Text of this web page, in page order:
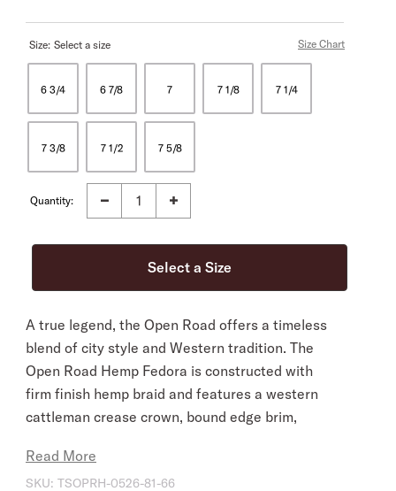
Size: Select a size Size Chart
6 3/4 6 7/8 7 7 1/8 7 1/4
7 3/8 7 1/2 7 5/8
Quantity:
A true legend, the Open Road offers a timeless
blend of city style and Western tradition. The
Open Road Hemp Fedora is constructed with
firm finish hemp braid and features a western
cattleman crease crown, bound edge brim,
with a thin grosgrain hatband.
Read More
SKU: TSOPRH-0526-81-66